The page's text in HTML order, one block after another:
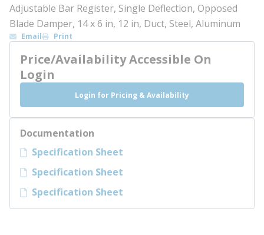
Adjustable Bar Register, Single Deflection, Opposed
Blade Damper, 14 x 6 in, 12 in, Duct, Steel, Aluminum
Email Print
Price/Availability Accessible On
Login
Login for Pricing & Availability
Documentation
Specification Sheet
Specification Sheet
Specification Sheet